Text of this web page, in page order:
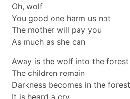
Oh, wolf
You good one harm us not
The mother will pay you
As much as she can
Away is the wolf into the forest
The children remain
Darkness becomes in the forest
It is heard a cry.......